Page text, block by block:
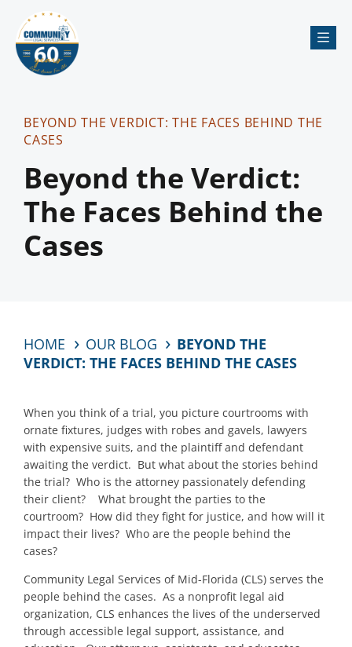
BEYOND THE VERDICT: THE FACES BEHIND THE
CASES
Beyond the Verdict:
The Faces Behind the
Cases
HOME OUR BLOG
BEYOND THE
VERDICT: THE FACES BEHIND THE CASES
When you think of a trial, you picture courtrooms with
ornate fixtures, judges with robes and gavels, lawyers
with expensive suits, and the plaintiff and defendant
awaiting the verdict. But what about the stories behind
the trial? Who is the attorney passionately defending
their client? What brought the parties to the
courtroom? How did they fight for justice, and how will it
impact their lives? Who are the people behind the
cases?
Community Legal Services of Mid-Florida (CLS) serves the
people behind the cases. As a nonprofit legal aid
organization, CLS enhances the lives of the underserved
through accessible legal support, assistance, and